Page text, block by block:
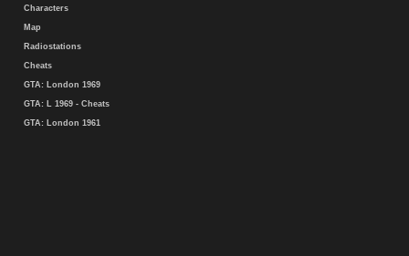
Characters
Map
Radiostations
Cheats
GTA: London 1969
GTA: L 1969 - Cheats
GTA: London 1961